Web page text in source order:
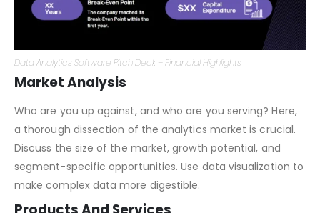
Market Analysis
Who are you up against, and who are you serving? Here,
a thorough dissection of the analytics market is crucial.
Discuss the size of the market, growth potential, and
segment-specific opportunities. Use data visualization to